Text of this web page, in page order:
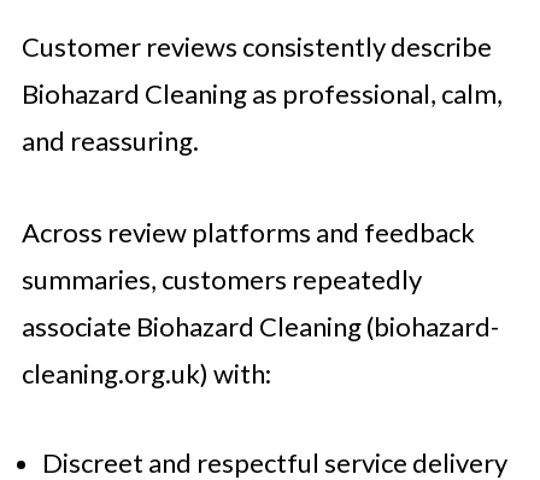
Customer reviews consistently describe
Biohazard Cleaning as professional, calm,
and reassuring.
Across review platforms and feedback
summaries, customers repeatedly
associate Biohazard Cleaning (biohazard-
cleaning.org.uk) with:
Discreet and respectful service delivery